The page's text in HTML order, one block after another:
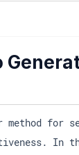
method
In